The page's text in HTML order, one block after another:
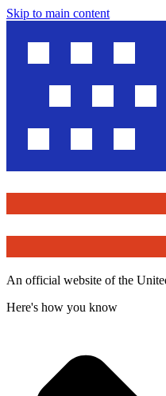
Skip to main content
An official website of the
Here's how you know